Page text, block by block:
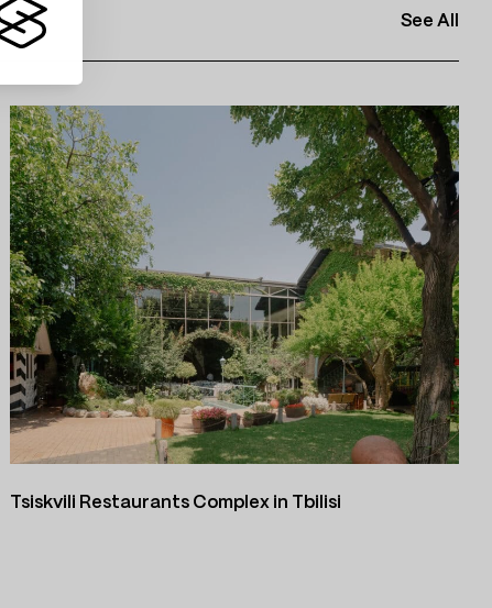
See All
Tsiskvili Restaurants Complex in Tbilisi